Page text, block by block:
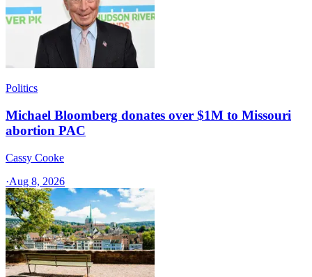
Politics
Michael Bloomberg donates over $1M to Missouri
abortion PAC
Cassy Cooke
·Aug 8, 2026